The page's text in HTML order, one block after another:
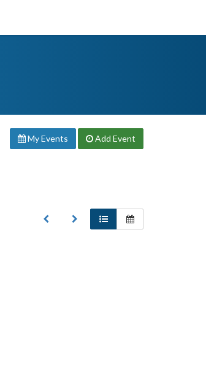
My Events Add Event